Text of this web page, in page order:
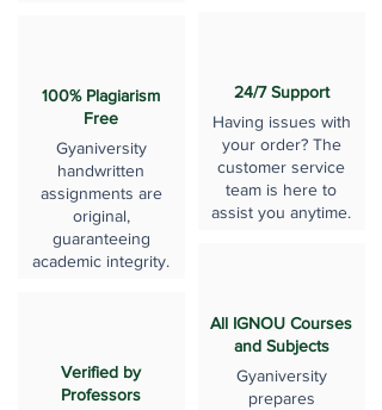
100% Plagiarism
Free
Gyaniversity
handwritten
assignments are
original,
guaranteeing
academic integrity.
Verified by
Professors
24/7 Support
Having issues with
your order? The
customer service
team is here to
assist you anytime.
All IGNOU Courses
and Subjects
Gyaniversity
prepares